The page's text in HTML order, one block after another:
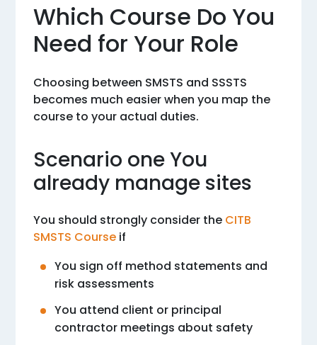
Which Course Do You
Need for Your Role
Choosing between SMSTS and SSSTS
becomes much easier when you map the
course to your actual duties.
Scenario one You
already manage sites
You should strongly consider the CITB
SMSTS Course if
You sign off method statements and
risk assessments
You attend client or principal
contractor meetings about safety